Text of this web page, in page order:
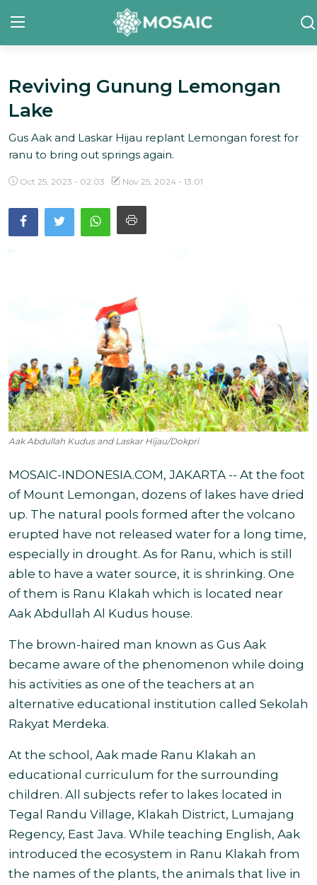
Contact
About Us
Manifesto
Our Team
Our Initiative
Reviving Gunung Lemongan
Lake
Gus Aak and Laskar Hijau replant Lemongan forest for
ranu to bring out springs again.
Oct 25, 2023 - 02:03 Nov 25, 2024 - 13:01
Aak Abdullah Kudus and Laskar Hijau/Dokpri
MOSAIC-INDONESIA.COM, JAKARTA -- At the foot
of Mount Lemongan, dozens of lakes have dried
up. The natural pools formed after the volcano
erupted have not released water for a long time,
especially in drought. As for Ranu, which is still
able to have a water source, it is shrinking. One
of them is Ranu Klakah which is located near
Aak Abdullah Al Kudus house.
The brown-haired man known as Gus Aak
became aware of the phenomenon while doing
his activities as one of the teachers at an
alternative educational institution called Sekolah
Rakyat Merdeka.
At the school, Aak made Ranu Klakah an
educational curriculum for the surrounding
children. All subjects refer to lakes located in
Tegal Randu Village, Klakah District, Lumajang
Regency, East Java. While teaching English, Aak
introduced the ecosystem in Ranu Klakah from
the names of the plants, the animals that live in